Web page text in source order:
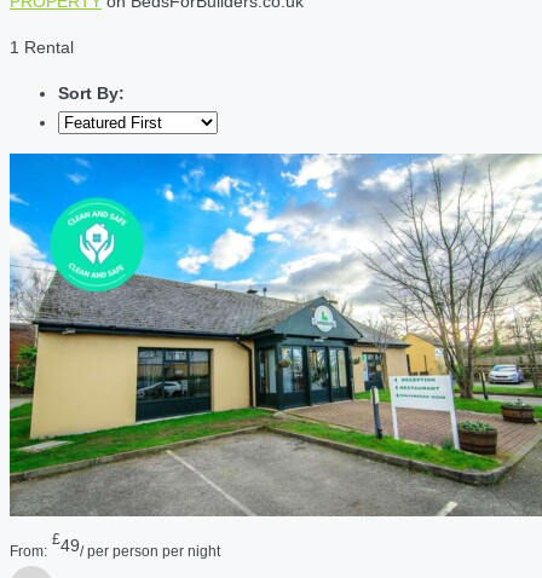
1 Rental
Sort By:
From:
£49/ per person per night